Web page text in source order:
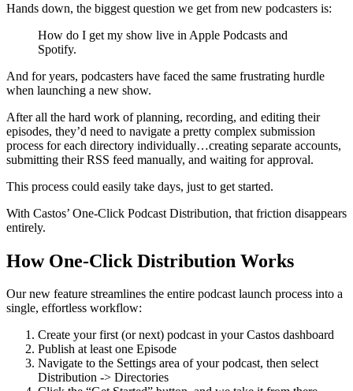
Hands down, the biggest question we get from new podcasters is:
How do I get my show live in Apple Podcasts and
Spotify.
And for years, podcasters have faced the same frustrating hurdle
when launching a new show.
After all the hard work of planning, recording, and editing their
episodes, they’d need to navigate a pretty complex submission
process for each directory individually…creating separate accounts,
submitting their RSS feed manually, and waiting for approval.
This process could easily take days, just to get started.
With Castos’ One-Click Podcast Distribution, that friction disappears
entirely.
How One-Click Distribution Works
Our new feature streamlines the entire podcast launch process into a
single, effortless workflow:
Create your first (or next) podcast in your Castos dashboard
Publish at least one Episode
Navigate to the Settings area of your podcast, then select
Distribution -> Directories